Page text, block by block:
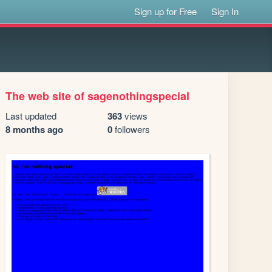
Sign up for Free Sign In
The web site of sagenothingspecial
Last updated
8 months ago
363views
0followers